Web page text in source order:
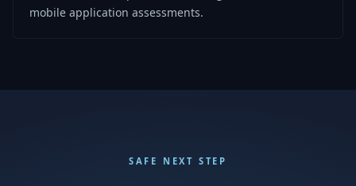
mobile application assessments.
SAFE NEXT STEP